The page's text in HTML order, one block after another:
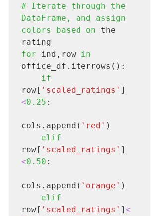
# Iterate through the
DataFrame, and assign
colors based on the
for ind,row in
office_df.iterrows():
if
row[ 'scaled_ratings' ]
<0.25 :
cols.append( 'red' )
row[ 'scaled_ratings' ]
<0.50 :
cols.append( 'orange' )
elif
row[ 'scaled_ratings' ] <